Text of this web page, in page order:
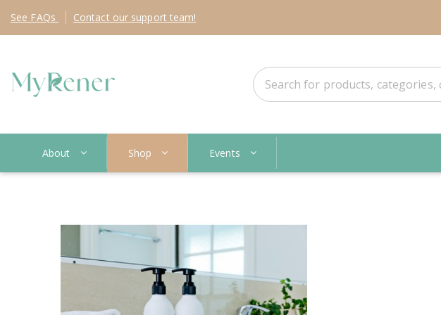
See FAQs Contact our support team!
About Shop Events